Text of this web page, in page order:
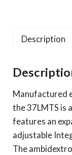
Description
Manufactured
the 37LMTS is
features an
adjustable
The